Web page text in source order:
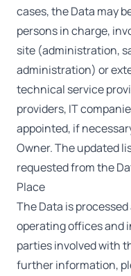
cases, the Data may
persons in charge,
site (administration,
administration) or
technical service
providers, IT
appointed, if
Owner. The updated
requested from the
Place
The Data is
operating offices and
parties involved with
further information,